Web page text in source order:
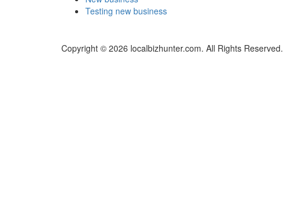
Testing new business
Copyright © 2026 localbizhunter.com. All Rights Reserved.